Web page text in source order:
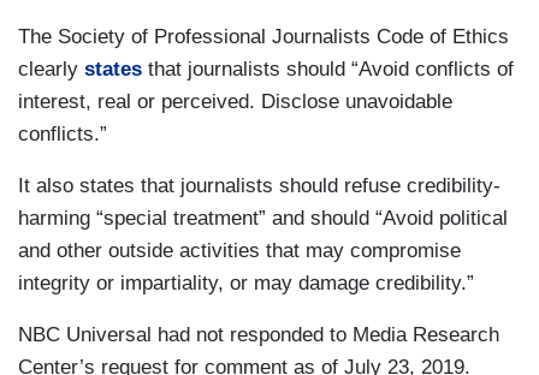
The Society of Professional Journalists Code of Ethics
clearly states that journalists should “Avoid conflicts of
interest, real or perceived. Disclose unavoidable
conflicts.”
It also states that journalists should refuse credibility-
harming “special treatment” and should “Avoid political
and other outside activities that may compromise
integrity or impartiality, or may damage credibility.”
NBC Universal had not responded to Media Research
Center’s request for comment as of July 23, 2019.